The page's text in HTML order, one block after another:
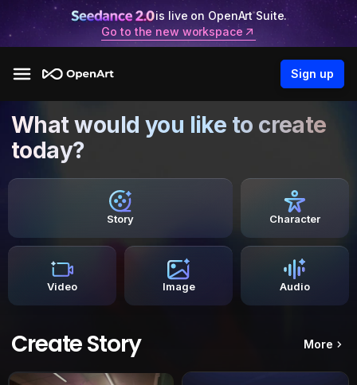
is live on OpenArt Suite.
Go to the new workspace
Sign up
What would you like to create
today?
Story Character
Video Image Audio
Create Story More